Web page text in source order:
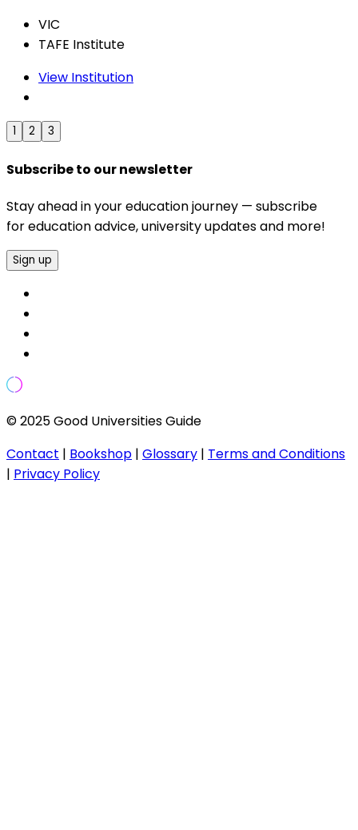
VIC
TAFE Institute
View Institution
1 2 3
Subscribe to our newsletter
Stay ahead in your education journey — subscribe
for education advice, university updates and more!
Sign up
© 2025 Good Universities Guide
Contact | Bookshop | Glossary | Terms and Conditions
| Privacy Policy